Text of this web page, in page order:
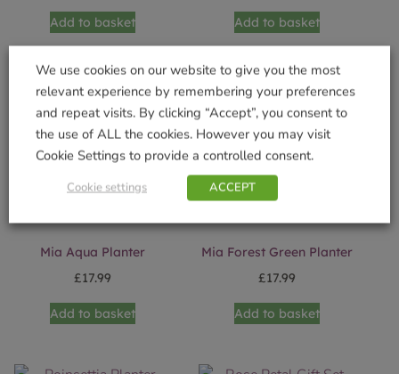
Add to basket Add to basket
Mia Aqua Planter
£17.99
Add to basket
Mia Forest Green Planter
£17.99
Add to basket
We use cookies on our website to give you the most
relevant experience by remembering your preferences
and repeat visits. By clicking “Accept”, you consent to
the use of ALL the cookies. However you may visit
Cookie Settings to provide a controlled consent.
Cookie settings ACCEPT